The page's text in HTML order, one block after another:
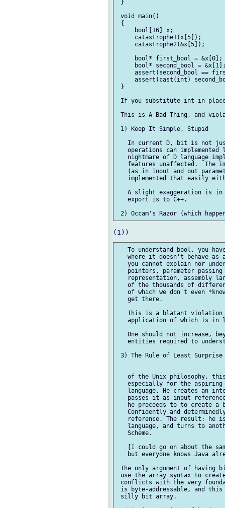
}
void main()
{
     bool[16] x;
     catastrophe1(x[5]);
     catastrophe2(&x[5]);
     bool* first_bool = &x[0];
bool* second_bool =
assert(second_bool ==
assert(cast(int)
}
If you substitute int in
This is A Bad Thing, and
1) Keep It Simple, Stupid
In current D, bit is not
operations can implemented
nightmare of D language
features unaffected.  The
(as in inout and out
implemented that easily
A slight exaggeration is
   export is to C++.
To understand bool, you
where it doesn't behave as
you cannot explain nor
pointers, parameter
representation, assembly
of the thousands of
of which we don't even
   get there.
This is a blatant
application of which is in
One should not increase,
entities required to
3) The Rule of Least Surprise
of the Unix philosophy,
especially for the
language. He creates an
passes it as inout
he proceeds to to create a
Confidently and
reference. The result: he
language, and turns to
   Scheme.
[I could go on about the
but everyone knows Java
The only argument of
use the array syntax to
conflicts with the very
is byte-addressable, and
silly bit array.